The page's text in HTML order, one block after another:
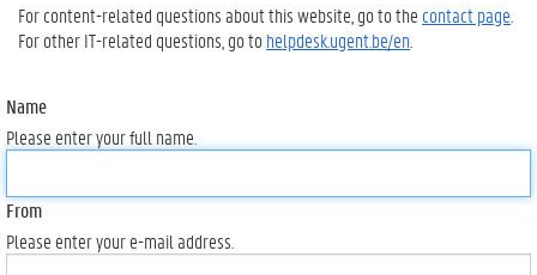
For content-related questions about this website, go to the contact page
For other IT-related questions, go tohelpdesk.ugent.be/en
Name
Please enter your full name.
From
Please enter your e-mail address.